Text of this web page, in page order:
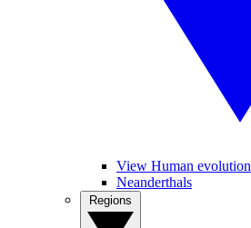
View Human evolution
Neanderthals